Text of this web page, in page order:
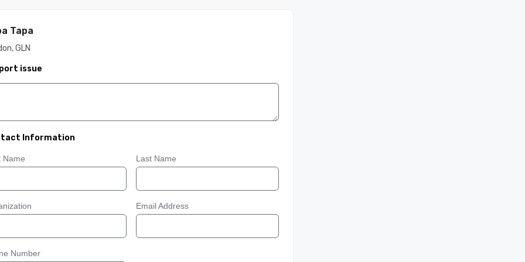
Tapa
GLN
issue
Information
Name Last Name
Email Address
Number